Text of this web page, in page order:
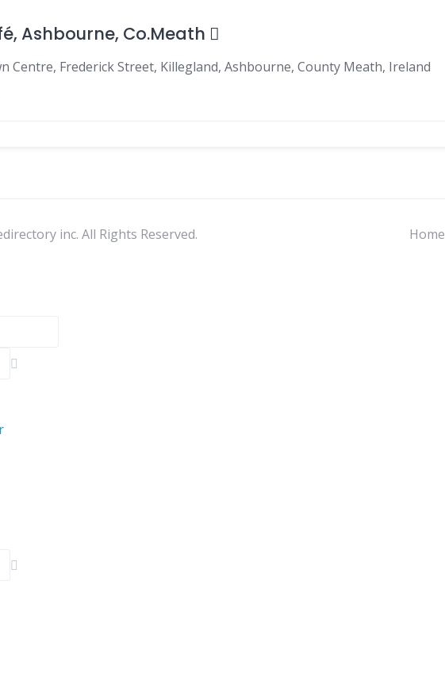
Ashbourne, Co.Meath
Centre, Frederick Street, Killegland, Ashbourne, County Meath, Ireland
inc. All Rights Reserved. Home